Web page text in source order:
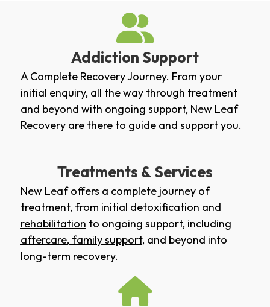
Addiction Support
A Complete Recovery Journey. From your
initial enquiry, all the way through treatment
and beyond with ongoing support, New Leaf
Recovery are there to guide and support you.
Treatments & Services
New Leaf offers a complete journey of
treatment, from initial detoxification and
rehabilitation to ongoing support, including
aftercare, family support, and beyond into
long-term recovery.